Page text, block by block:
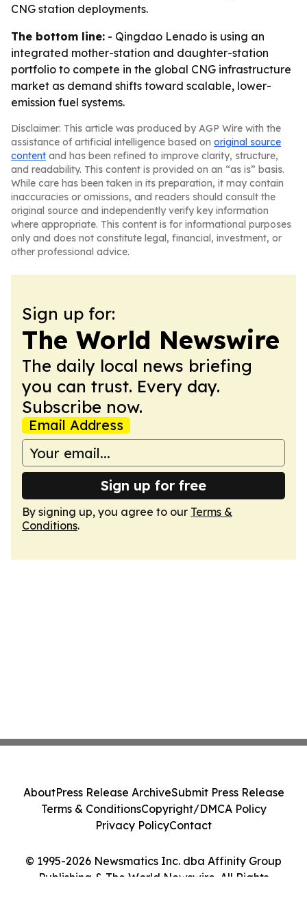
CNG station deployments.
The bottom line: - Qingdao Lenado is using an
integrated mother-station and daughter-station
portfolio to compete in the global CNG infrastructure
market as demand shifts toward scalable, lower-
emission fuel systems.
Disclaimer: This article was produced by AGP Wire with the
assistance of artificial intelligence based on original source
content and has been refined to improve clarity, structure,
and readability. This content is provided on an “as is” basis.
While care has been taken in its preparation, it may contain
inaccuracies or omissions, and readers should consult the
original source and independently verify key information
where appropriate. This content is for informational purposes
only and does not constitute legal, financial, investment, or
other professional advice.
Sign up for:
The World Newswire
The daily local news briefing
you can trust. Every day.
Subscribe now.
Email Address
Sign up for free
By signing up, you agree to our Terms &
Conditions.
© 1995-2026 Newsmatics Inc. dba Affinity Group
Publishing & The World Newswire. All Rights
AboutPress Release ArchiveSubmit Press Release
Terms & ConditionsCopyright/DMCA Policy
Privacy PolicyContact